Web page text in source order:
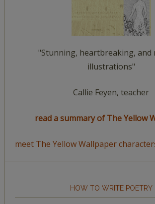
"Stunning, heartbreaking, and
illustrations"
Callie Feyen, teacher
read a summary of The Yellow
meet The Yellow Wallpaper
HOW TO WRITE POETRY